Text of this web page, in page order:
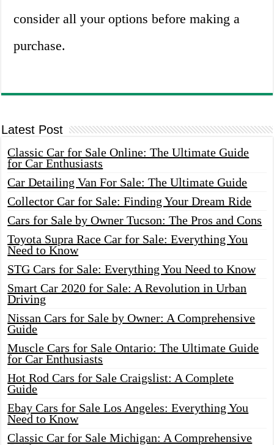
consider all your options before making a
purchase.
Latest Post
Classic Car for Sale Online: The Ultimate Guide
for Car Enthusiasts
Car Detailing Van For Sale: The Ultimate Guide
Collector Car for Sale: Finding Your Dream Ride
Cars for Sale by Owner Tucson: The Pros and Cons
Toyota Supra Race Car for Sale: Everything You
Need to Know
STG Cars for Sale: Everything You Need to Know
Smart Car 2020 for Sale: A Revolution in Urban
Driving
Nissan Cars for Sale by Owner: A Comprehensive
Guide
Muscle Cars for Sale Ontario: The Ultimate Guide
for Car Enthusiasts
Hot Rod Cars for Sale Craigslist: A Complete
Guide
Ebay Cars for Sale Los Angeles: Everything You
Need to Know
Classic Car for Sale Michigan: A Comprehensive